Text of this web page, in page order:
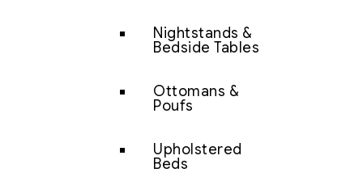
Nightstands &
Bedside Tables
Ottomans &
Poufs
Upholstered
Beds